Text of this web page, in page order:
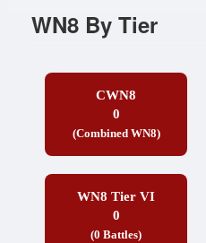
WN8 By Tier
CWN8
0
(Combined WN8)
WN8 Tier VI
0
(0 Battles)